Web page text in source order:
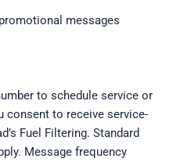
messages
to schedule service or
consent to receive service-
Fuel Filtering. Standard
Message frequency